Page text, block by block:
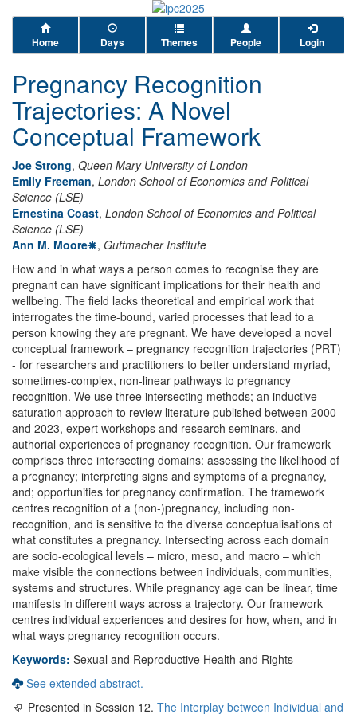
Home Days Themes People Login
Pregnancy Recognition
Trajectories: A Novel
Conceptual Framework
Joe Strong, Queen Mary University of London
Emily Freeman, London School of Economics and Political
Science (LSE)
Ernestina Coast, London School of Economics and Political
Science (LSE)
Ann M. Moore
, Guttmacher Institute
How and in what ways a person comes to recognise they are
pregnant can have significant implications for their health and
wellbeing. The field lacks theoretical and empirical work that
interrogates the time-bound, varied processes that lead to a
person knowing they are pregnant. We have developed a novel
conceptual framework – pregnancy recognition trajectories (PRT)
- for researchers and practitioners to better understand myriad,
sometimes-complex, non-linear pathways to pregnancy
recognition. We use three intersecting methods; an inductive
saturation approach to review literature published between 2000
and 2023, expert workshops and research seminars, and
authorial experiences of pregnancy recognition. Our framework
comprises three intersecting domains: assessing the likelihood of
a pregnancy; interpreting signs and symptoms of a pregnancy,
and; opportunities for pregnancy confirmation. The framework
centres recognition of a (non-)pregnancy, including non-
recognition, and is sensitive to the diverse conceptualisations of
what constitutes a pregnancy. Intersecting across each domain
are socio-ecological levels – micro, meso, and macro – which
make visible the connections between individuals, communities,
systems and structures. While pregnancy age can be linear, time
manifests in different ways across a trajectory. Our framework
centres individual experiences and desires for how, when, and in
what ways pregnancy recognition occurs.
Keywords: Sexual and Reproductive Health and Rights
See extended abstract.
Presented in Session 12. The Interplay between Individual and